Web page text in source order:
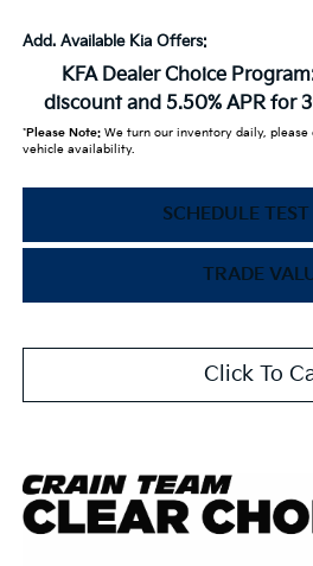
Add. Available Kia Offers:
KFA Dealer Choice
discount and 5.50% APR for
*Please Note:We turn our inventory daily, please
vehicle availability.
SCHEDULE
TRADE
Click To